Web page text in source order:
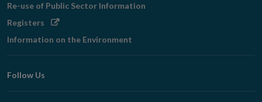
Re-use of Public Sector Information
Registers Opens
window
Information on the Environment
Follow Us